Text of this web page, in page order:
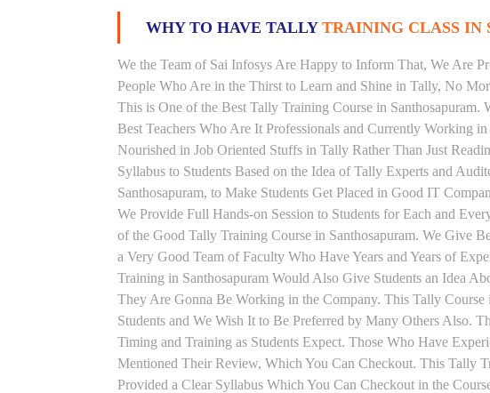
WHY TO HAVE TALLY TRAINING CLASS IN
We the Team of Sai Infosys Are Happy to Inform That, We Are
People Who Are in the Thirst to Learn and Shine in Tally, No
This is One of the Best Tally Training Course in
Best Teachers Who Are It Professionals and Currently Working
Nourished in Job Oriented Stuffs in Tally Rather Than Just
Syllabus to Students Based on the Idea of Tally Experts and
Santhosapuram, to Make Students Get Placed in Good IT
We Provide Full Hands-on Session to Students for Each and
of the Good Tally Training Course in Santhosapuram. We Give
a Very Good Team of Faculty Who Have Years and Years of
Training in Santhosapuram Would Also Give Students an Idea
They Are Gonna Be Working in the Company. This Tally Course
Students and We Wish It to Be Preferred by Many Others Also.
Timing and Training as Students Expect. Those Who Have
Mentioned Their Review, Which You Can Checkout. This Tally
Provided a Clear Syllabus Which You Can Checkout in the